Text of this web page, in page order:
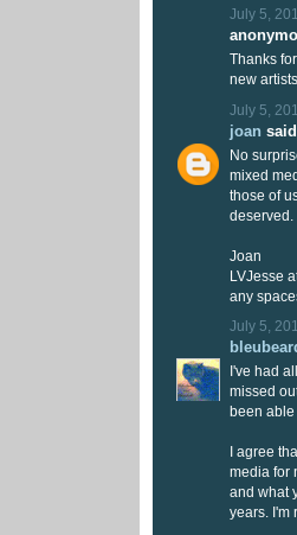
July 5,
Thanks
new
July 5,
joan
No
mixed
those of
deserved.
Joan
LVJesse
any
July 5,
I've had
missed
been
I agree
media for
and what
years. I'm